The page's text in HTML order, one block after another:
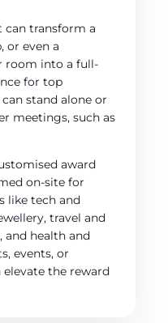
can transform a
or even a
room into a full-
for top
stand alone or
meetings, such as
award
on-site for
like tech and
travel and
and health and
events, or
elevate the reward